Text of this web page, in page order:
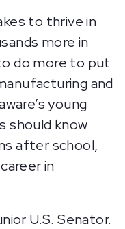
to thrive in
more in
do more to put
and
young
should know
after school,
in
U.S. Senator.